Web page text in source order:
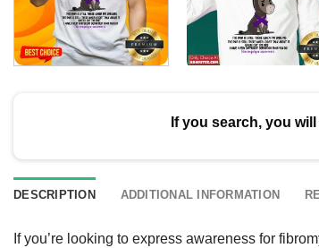
If you search, you
DESCRIPTION ADDITIONAL INFORMATION
If you’re looking to express awareness for